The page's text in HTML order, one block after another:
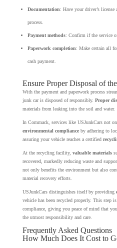
Documentation: Have your driver’s
process.
Payment methods: Confirm if the service
Paperwork completion: Make certain all
cash payment.
Ensure Proper Disposal of
With the payment and paperwork process
junk car is disposed of responsibly. Proper
materials from leaking into the soil and water.
In Commack, services like USJunkCars not
environmental complianceby adhering to
assuring your vehicle reaches a certified
At the recycling facility, valuable materials
recovered, markedly reducing waste and
not only benefits the environment but also
material recovery efforts.
USJunkCars distinguishes itself by providing
vehicle has been recycled properly. This step
compliance, giving you peace of mind that
the utmost responsibility and care.
Frequently Asked Questions
How Much Does It Cost to